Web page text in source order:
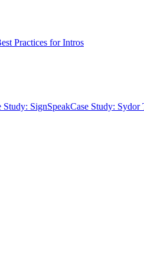
Practices for Intros
Study: SignSpeakCase Study: Sydor